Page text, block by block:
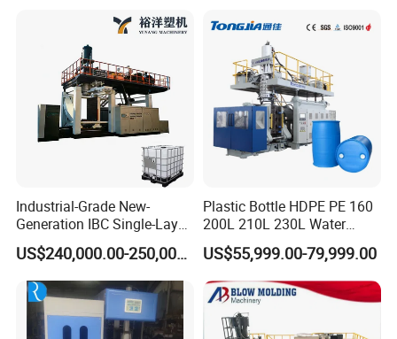
Water Beverage Juice Oil
Machine
Industrial-Grade New-
Generation IBC Single-Layer
Automatic Blow Molding
Machine Plastic MachineUS$240,000.00-250,000.00
Plastic Bottle HDPE PE 160
200L 210L 230L Water
Storage Tank Gallon Barrel
Drums Chemical Bucket
Container Extrusion Blow
Molding Moulding
Manufacturing Machine
US$55,999.00-79,999.00